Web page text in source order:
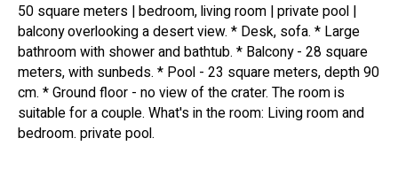
50 square meters | bedroom, living room | private pool |
balcony overlooking a desert view. * Desk, sofa. * Large
bathroom with shower and bathtub. * Balcony - 28 square
meters, with sunbeds. * Pool - 23 square meters, depth 90
cm. * Ground floor - no view of the crater. The room is
suitable for a couple. What's in the room: Living room and
bedroom. private pool.